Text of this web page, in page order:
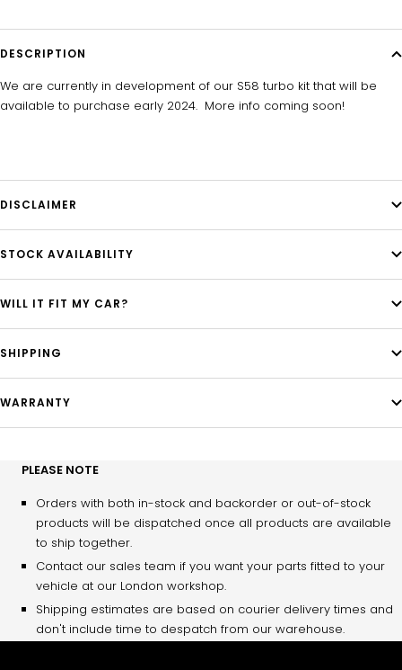
DESCRIPTION
We are currently in development of our S58 turbo kit that will be
available to purchase early 2024. More info coming soon!
DISCLAIMER
STOCK AVAILABILITY
WILL IT FIT MY CAR?
SHIPPING
WARRANTY
PLEASE NOTE
Orders with both in-stock and backorder or out-of-stock
products will be dispatched once all products are available
to ship together.
Contact our sales team if you want your parts fitted to your
vehicle at our London workshop.
Shipping estimates are based on courier delivery times and
don't include time to despatch from our warehouse.